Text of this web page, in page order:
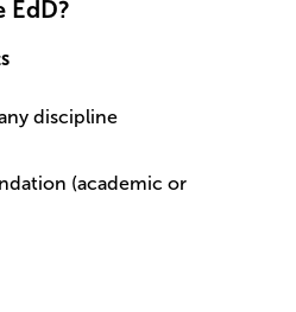
EdD?
discipline
(academic or